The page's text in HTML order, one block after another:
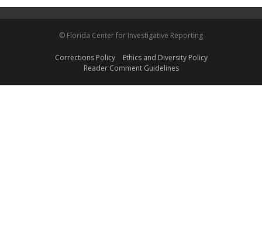
© Florida Center for Investigative Reporting
Corrections Policy
Ethics and Diversity Policy
Reader Comment Guidelines